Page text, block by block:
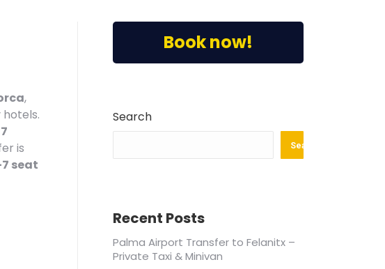
,
is
seat
Book now!
Search
Search
Recent Posts
Palma Airport Transfer to Felanitx –
Private Taxi & Minivan